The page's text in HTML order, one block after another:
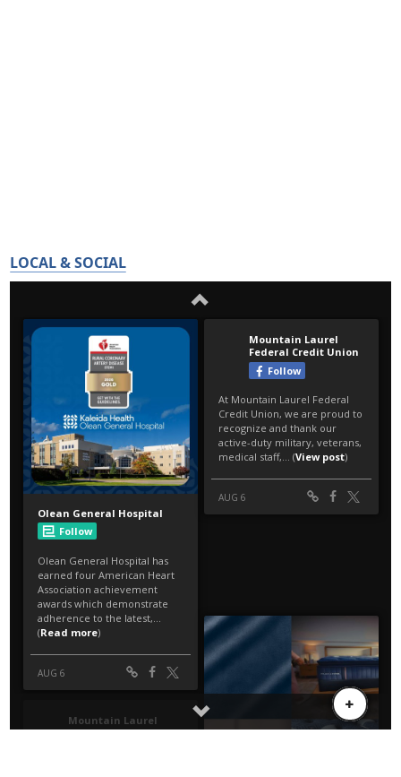
LOCAL & SOCIAL